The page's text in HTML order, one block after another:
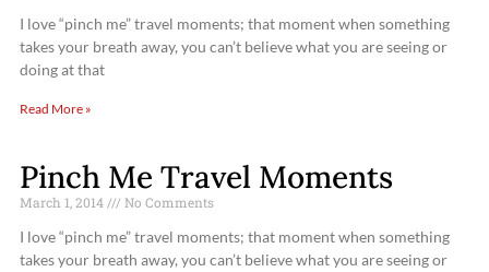
I love “pinch me” travel moments; that moment when something
takes your breath away, you can’t believe what you are seeing or
doing at that
Read More »
Pinch Me Travel Moments
March 1, 2014 No Comments
I love “pinch me” travel moments; that moment when something
takes your breath away, you can’t believe what you are seeing or